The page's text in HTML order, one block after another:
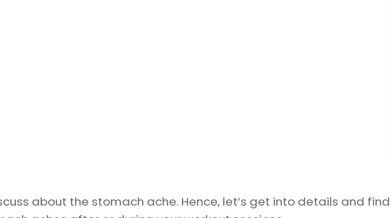
about the stomach ache. Hence, let’s get into details and find